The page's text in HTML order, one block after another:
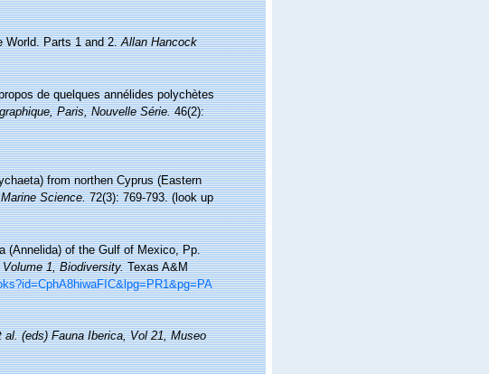
World. Parts 1 and 2.Allan Hancock
de quelques annélides polychètes
Paris, Nouvelle Série.46(2):
from northen Cyprus (Eastern
Science.72(3): 769-793.(look up
(Annelida) of the Gulf of Mexico, Pp.
1, Biodiversity.Texas A&M
al. (eds) Fauna Iberica, Vol 21, Museo